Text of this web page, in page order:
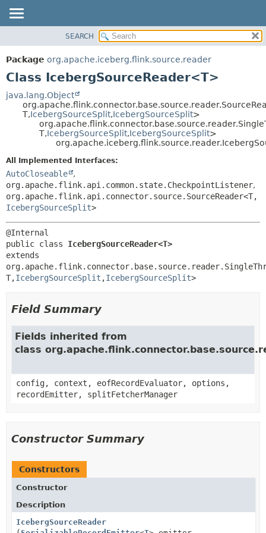
PACKAGE
CLASS
DEPRECATED
DETAIL:
FIELD
SEARCH
Package org.apache.iceberg.flink.source.reader
Class IcebergSourceReader<T>
java.lang.Object
T,IcebergSourceSplit,IcebergSourceSplit>
T,IcebergSourceSplit,IcebergSourceSplit>
All Implemented Interfaces:
AutoCloseable
,
org.apache.flink.api.common.state.CheckpointListener,
org.apache.flink.api.connector.source.SourceReader<T,
IcebergSourceSplit>
public class IcebergSourceReader<T>
extends
T,IcebergSourceSplit ,IcebergSourceSplit>
Field Summary
Fields inherited from
class
config, context, eofRecordEvaluator, options,
recordEmitter, splitFetcherManager
Constructor Summary
Constructors
Constructor
Description
IcebergSourceReader